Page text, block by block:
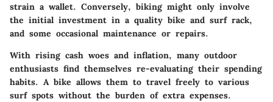
strain a wallet. Conversely, biking might only involve
the initial investment in a quality bike and surf rack,
and some occasional maintenance or repairs.
With rising cash woes and inflation, many outdoor
enthusiasts find themselves re-evaluating their spending
habits. A bike allows them to travel freely to various
surf spots without the burden of extra expenses.